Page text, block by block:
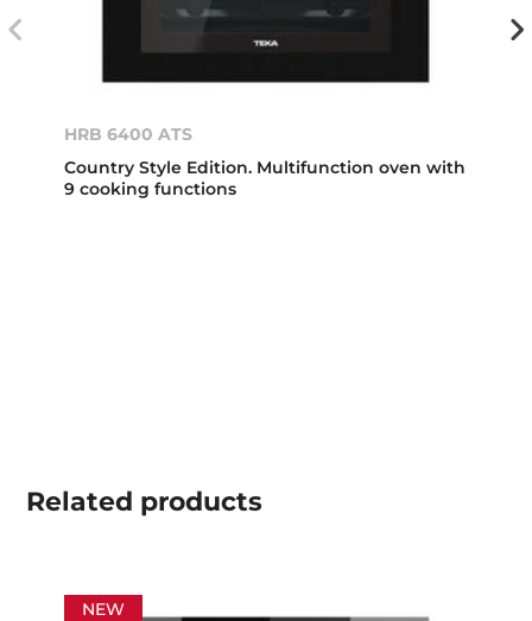
HRB 6400 ATS
Country Style Edition. Multifunction oven with
9 cooking functions
Related products
NEW